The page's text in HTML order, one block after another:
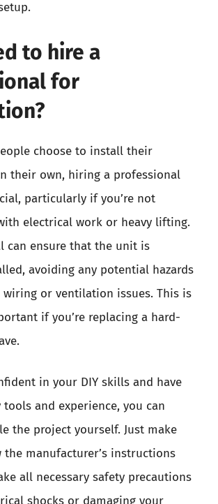
to hire a
for
choose to install their
their own, hiring a professional
particularly if you’re not
electrical work or heavy lifting.
can ensure that the unit is
avoiding any potential hazards
or ventilation issues. This is
if you’re replacing a hard-
in your DIY skills and have
tools and experience, you can
the project yourself. Just make
manufacturer’s instructions
all necessary safety precautions
shocks or damaging your